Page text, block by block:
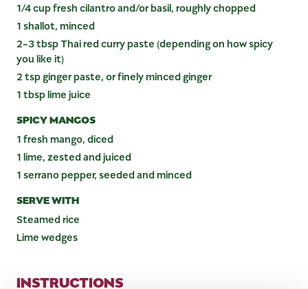
1/4 cup fresh cilantro and/or basil, roughly chopped
1 shallot, minced
2-3 tbsp Thai red curry paste (depending on how spicy
you like it)
2 tsp ginger paste, or finely minced ginger
1 tbsp lime juice
SPICY MANGOS
1 fresh mango, diced
1 lime, zested and juiced
1 serrano pepper, seeded and minced
SERVE WITH
Steamed rice
Lime wedges
INSTRUCTIONS